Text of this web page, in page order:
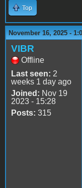
Top
November 16, 2025 -
VIBR
Offline
Last seen: 2
weeks 1 day ago
Joined: Nov 19
2023 - 15:28
Posts: 315